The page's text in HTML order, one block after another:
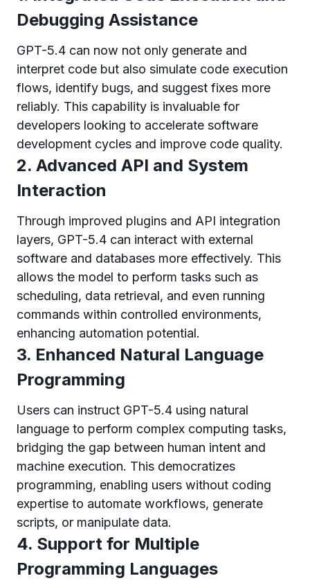
Debugging Assistance
GPT-5.4 can now not only generate and
interpret code but also simulate code execution
flows, identify bugs, and suggest fixes more
reliably. This capability is invaluable for
developers looking to accelerate software
development cycles and improve code quality.
2. Advanced API and System
Interaction
Through improved plugins and API integration
layers, GPT-5.4 can interact with external
software and databases more effectively. This
allows the model to perform tasks such as
scheduling, data retrieval, and even running
commands within controlled environments,
enhancing automation potential.
3. Enhanced Natural Language
Programming
Users can instruct GPT-5.4 using natural
language to perform complex computing tasks,
bridging the gap between human intent and
machine execution. This democratizes
programming, enabling users without coding
expertise to automate workflows, generate
scripts, or manipulate data.
4. Support for Multiple
Programming Languages